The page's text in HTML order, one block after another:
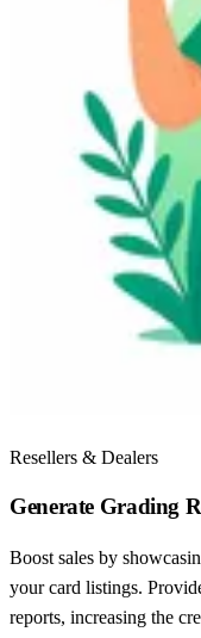
Resellers & Dealers
Generate Grading
Boost sales by
your card listings.
reports, increasing the